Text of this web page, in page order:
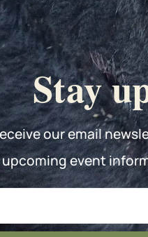
Stay
our email
upcoming event